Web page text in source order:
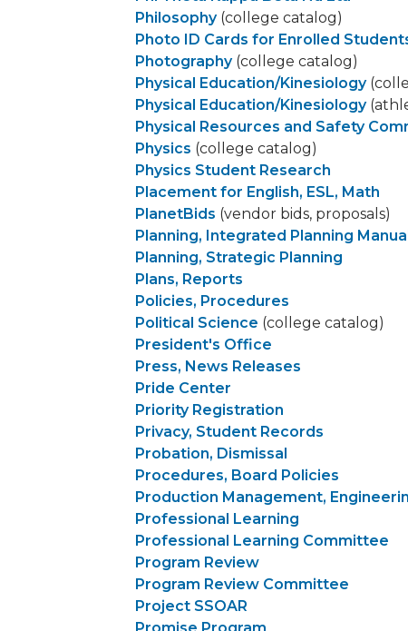
Philosophy(college catalog)
Photo ID Cards for Enrolled
Photography(college catalog)
Physical Education/Kinesiology
Physical Education/Kinesiology
Physical Resources and Safety
Physics (college catalog)
Physics Student Research
Placement for English, ESL, Math
PlanetBids (vendor bids, proposals)
Planning, Integrated Planning Manual
Planning, Strategic Planning
Plans, Reports
Policies, Procedures
Political Science (college catalog)
President's Office
Press, News Releases
Pride Center
Priority Registration
Privacy, Student Records
Probation, Dismissal
Procedures, Board Policies
Production Management,
Professional Learning
Professional Learning Committee
Program Review
Program Review Committee
Project SSOAR